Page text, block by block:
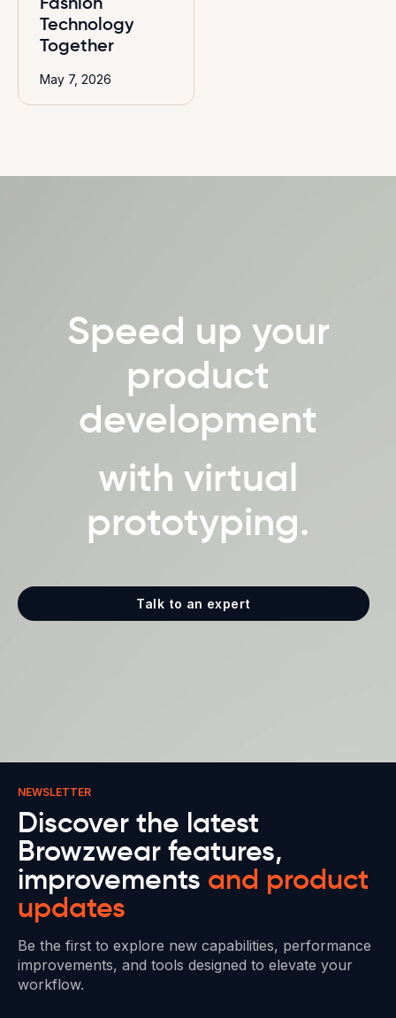
Technology
Together
May 7, 2026
Speed up your
product
development
with virtual
prototyping.
Talk to an expert
NEWSLETTER
Discover the latest
Browzwear features,
improvements and product
updates
Be the first to explore new capabilities, performance
improvements, and tools designed to elevate your
workflow.